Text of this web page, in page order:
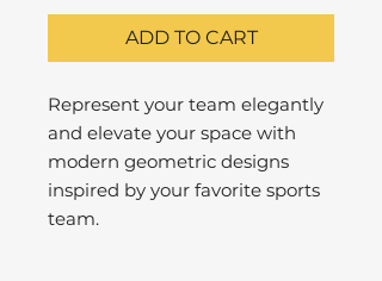
ADD TO CART
Represent your team elegantly
and elevate your space with
modern geometric designs
inspired by your favorite sports
team.